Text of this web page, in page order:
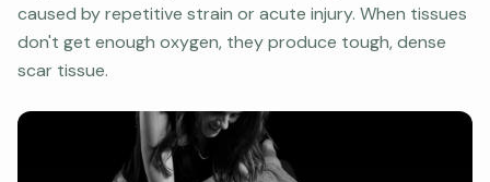
caused by repetitive strain or acute injury. When tissues
don't get enough oxygen, they produce tough, dense
scar tissue.